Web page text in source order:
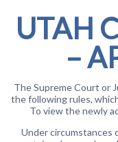
UTAH
–
The Supreme Court or
the following rules,
To view the newly
Under circumstances